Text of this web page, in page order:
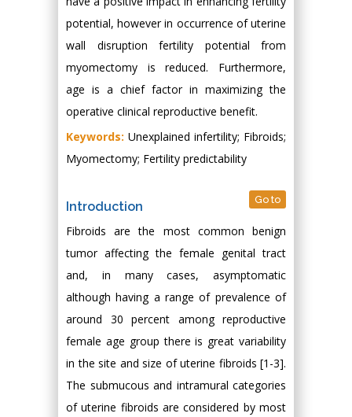
potential, however in occurrence of uterine
wall disruption fertility potential from
myomectomy is reduced. Furthermore,
age is a chief factor in maximizing the
operative clinical reproductive benefit.
Keywords: Unexplained infertility; Fibroids;
Myomectomy; Fertility predictability
Introduction Go to
Fibroids are the most common benign
tumor affecting the female genital tract
and, in many cases, asymptomatic
although having a range of prevalence of
around 30 percent among reproductive
female age group there is great variability
in the site and size of uterine fibroids [1-3].
The submucous and intramural categories
of uterine fibroids are considered by most